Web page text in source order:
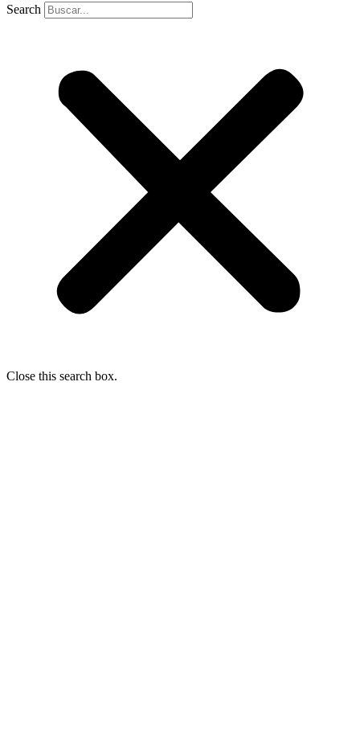
Search
Close this search box.